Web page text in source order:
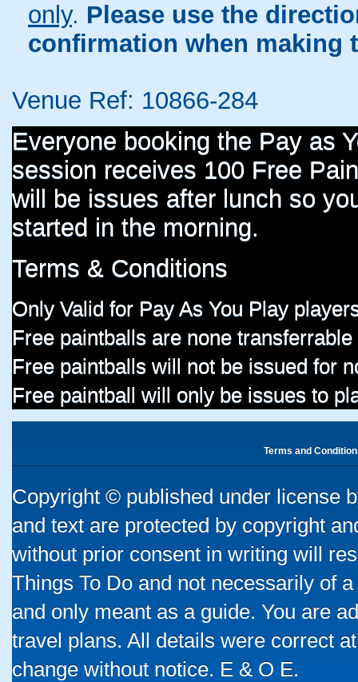
only. Please use the
confirmation when making
Venue Ref: 10866-284
Everyone booking the Pay as
session receives 100 Free
will be issues after lunch so
started in the morning.
Terms & Conditions
Only Valid for Pay As You Play
Free paintballs are none transferrable
Free paintballs will not be issued for
Free paintball will only be issues to
Terms and
Copyright © published under license
and text are protected by copyright
without prior consent in writing will
Things To Do and not necessarily of
and only meant as a guide. You are
travel plans. All details were correct
change without notice. E & O E.